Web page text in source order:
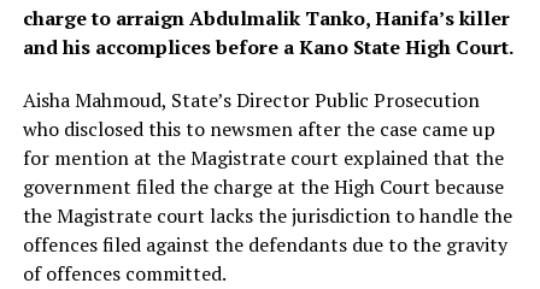
defrauded by making the payment.
Judge Cockerill said Tuesday that by the time of the
2013 payments, the bank was “on notice of a risk” of
fraud.
“There was a risk – but it was, on the evidence, no more
than a possibility based on a slim foundation,” the judge
ruled.
charge to arraign Abdulmalik Tanko, Hanifa’s killer
and his accomplices before a Kano State High Court.
Aisha Mahmoud, State’s Director Public Prosecution
who disclosed this to newsmen after the case came up
for mention at the Magistrate court explained that the
government filed the charge at the High Court because
the Magistrate court lacks the jurisdiction to handle the
offences filed against the defendants due to the gravity
of offences committed.